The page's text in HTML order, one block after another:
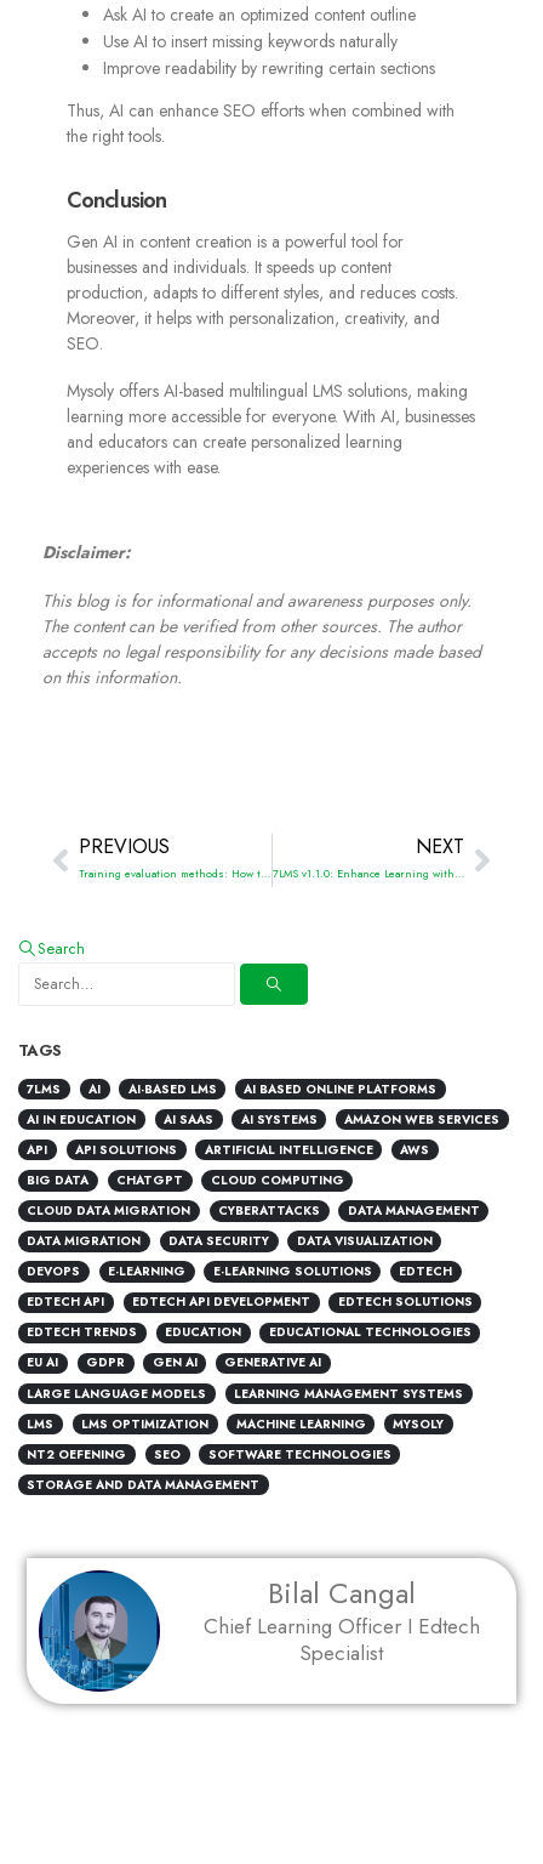
Ask AI to create an optimized content outline
Use AI to insert missing keywords naturally
Improve readability by rewriting certain sections
Thus, AI can enhance SEO efforts when combined with
the right tools.
Conclusion
Gen AI in content creation is a powerful tool for
businesses and individuals. It speeds up content
production, adapts to different styles, and reduces costs.
Moreover, it helps with personalization, creativity, and
SEO.
Mysoly offers AI-based multilingual LMS solutions, making
learning more accessible for everyone. With AI, businesses
and educators can create personalized learning
experiences with ease.
Disclaimer:
This blog is for informational and awareness purposes only.
The content can be verified from other sources. The author
accepts no legal responsibility for any decisions made based
on this information.
PREVIOUS
Training evaluation methods: How to measure training success
NEXT
7LMS v1.1.0: Enhance Learning with Integrated Surveys Feature
Search
TAGS
7LMS AI AI-BASED LMS
AI BASED ONLINE PLATFORMS
AI IN EDUCATION
AI SAAS AI SYSTEMS
AMAZON WEB SERVICES
API
API SOLUTIONS ARTIFICIAL INTELLIGENCE
AWS
BIG DATA
CHATGPT
CLOUD COMPUTING
CLOUD DATA MIGRATION
CYBERATTACKS
DATA MANAGEMENT
DATA MIGRATION
DATA SECURITY
DATA VISUALIZATION
DEVOPS
E-LEARNING E-LEARNING SOLUTIONS
EDTECH
EDTECH API
EDTECH API DEVELOPMENT
EDTECH SOLUTIONS
EDTECH TRENDS
EDUCATION
EDUCATIONAL TECHNOLOGIES
EU AI
GDPR GEN AI
GENERATIVE AI
LARGE LANGUAGE MODELS
LEARNING MANAGEMENT SYSTEMS
LMS
LMS OPTIMIZATION MACHINE LEARNING
MYSOLY
NT2 OEFENING
SEO
SOFTWARE TECHNOLOGIES
STORAGE AND DATA MANAGEMENT
Bilal Cangal
Chief Learning Officer I Edtech
Specialist